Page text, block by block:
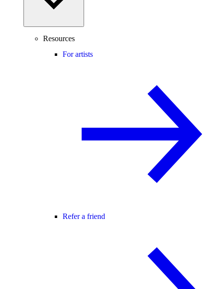
Resources
For artists
Refer a friend